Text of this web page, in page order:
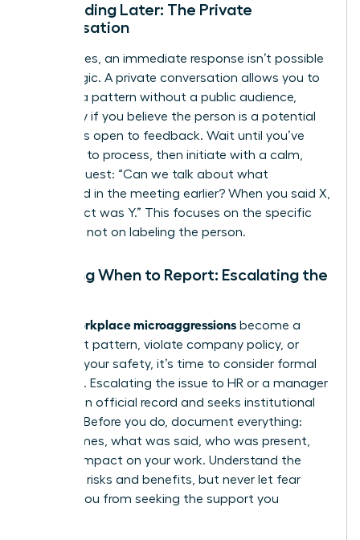
Responding Later: The Private
Conversation
Sometimes, an immediate response isn’t possible
or strategic. A private conversation allows you to
address a pattern without a public audience,
especially if you believe the person is a potential
ally who is open to feedback. Wait until you’ve
had time to process, then initiate with a calm,
direct request: “Can we talk about what
happened in the meeting earlier? When you said X,
the impact was Y.” This focuses on the specific
behavior, not on labeling the person.
Deciding When to Report: Escalating the
workplace microaggressions become a
persistent pattern, violate company policy, or
threaten your safety, it’s time to consider formal
reporting. Escalating the issue to HR or a manager
creates an official record and seeks institutional
support. Before you do, document everything:
dates, times, what was said, who was present,
and the impact on your work. Understand the
potential risks and benefits, but never let fear
prevent you from seeking the support you